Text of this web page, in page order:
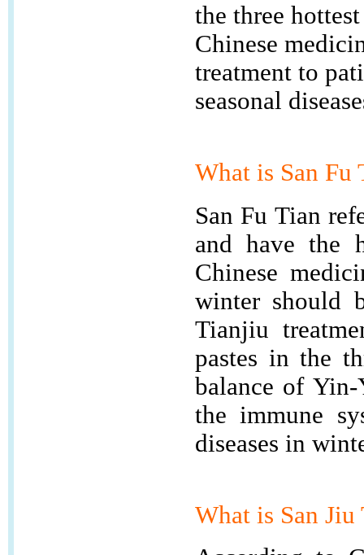
the three
Chinese
treatment to
seasonal
What is San
San Fu Tian
and have the
Chinese
winter should
Tianjiu
pastes in the
balance of
the immune
diseases in
What is San